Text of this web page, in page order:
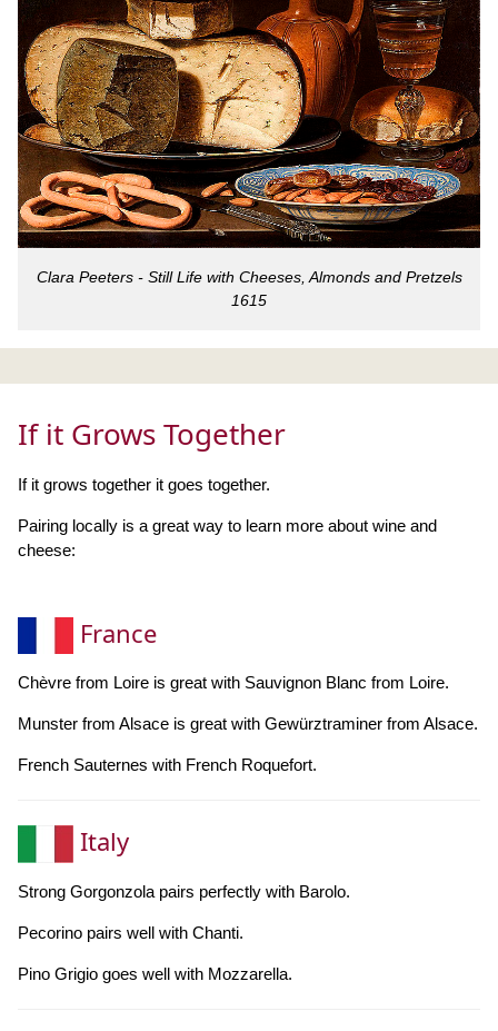
Clara Peeters - Still Life with Cheeses, Almonds and Pretzels
1615
If it Grows Together
If it grows together it goes together.
Pairing locally is a great way to learn more about wine and
cheese:
France
Chèvre from Loire is great with Sauvignon Blanc from Loire.
Munster from Alsace is great with Gewürztraminer from Alsace.
French Sauternes with French Roquefort.
Italy
Strong Gorgonzola pairs perfectly with Barolo.
Pecorino pairs well with Chanti.
Pino Grigio goes well with Mozzarella.